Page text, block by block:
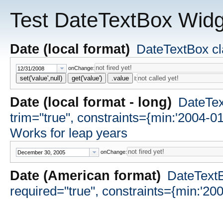
Test DateTextBox
Date (local format) DateTextBox
onChange:
set('value',null) get('value') .value l:
Date (local format - long)
trim="true", constraints={min:'2004-
Works for leap years
onChange:
Date (American format)
required="true",